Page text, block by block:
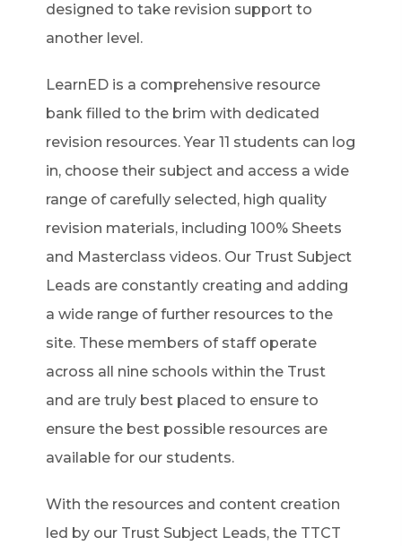
designed to take revision support to
another level.
LearnED is a comprehensive resource
bank filled to the brim with dedicated
revision resources. Year 11 students can log
in, choose their subject and access a wide
range of carefully selected, high quality
revision materials, including 100% Sheets
and Masterclass videos. Our Trust Subject
Leads are constantly creating and adding
a wide range of further resources to the
site. These members of staff operate
across all nine schools within the Trust
and are truly best placed to ensure to
ensure the best possible resources are
available for our students.
With the resources and content creation
led by our Trust Subject Leads, the TTCT